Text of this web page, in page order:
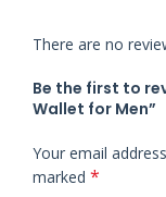
There are no
Be the first to
Wallet for Men”
Your email
marked *